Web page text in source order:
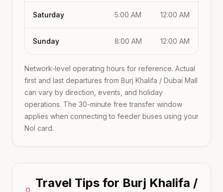
Saturday 5:00 AM 12:00 AM
Sunday 8:00 AM 12:00 AM
Network-level operating hours for reference. Actual
first and last departures from Burj Khalifa / Dubai Mall
can vary by direction, events, and holiday
operations. The 30-minute free transfer window
applies when connecting to feeder buses using your
Nol card.
Travel Tips for Burj Khalifa /